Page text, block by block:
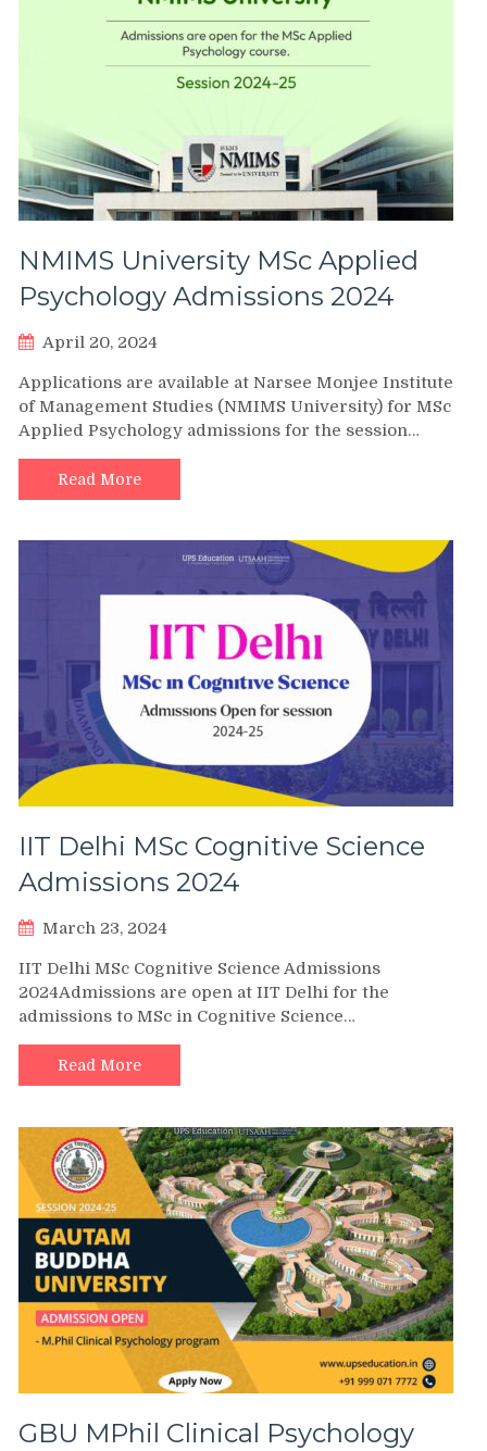
NMIMS University MSc Applied
Psychology Admissions 2024
April 20, 2024
Applications are available at Narsee Monjee Institute
of Management Studies (NMIMS University) for MSc
Applied Psychology admissions for the session…
Read More
IIT Delhi MSc Cognitive Science
Admissions 2024
March 23, 2024
IIT Delhi MSc Cognitive Science Admissions
2024Admissions are open at IIT Delhi for the
admissions to MSc in Cognitive Science…
Read More
GBU MPhil Clinical Psychology